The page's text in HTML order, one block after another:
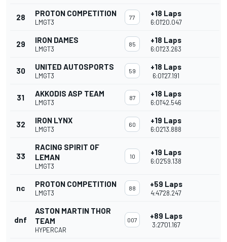
28 PROTON COMPETITION
LMGT3
77 +18 Laps
6:01'20.047
29 IRON DAMES
LMGT3
85 +18 Laps
6:01'23.263
30 UNITED AUTOSPORTS
LMGT3
59 +18 Laps
6:01'27.191
31 AKKODIS ASP TEAM
LMGT3
87 +18 Laps
6:01'42.546
32 IRON LYNX
LMGT3
60 +19 Laps
6:02'13.888
33
RACING SPIRIT OF
LEMAN
LMGT3
10 +19 Laps
6:02'59.138
nc PROTON COMPETITION
LMGT3
88 +59 Laps
4:47'28.247
dnf
ASTON MARTIN THOR
TEAM
HYPERCAR
007 +89 Laps
3:27'01.167